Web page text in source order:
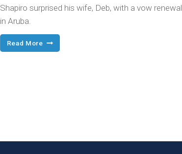
Shapiro surprised his wife, Deb, with a vow renewal
in Aruba.
Read More
Memorable